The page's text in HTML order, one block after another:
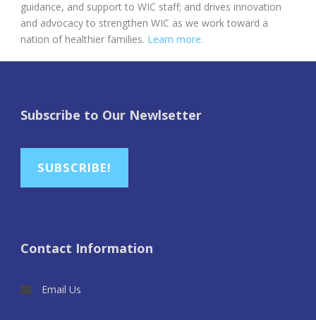
guidance, and support to WIC staff; and drives innovation
and advocacy to strengthen WIC as we work toward a
nation of healthier families. Learn more.
Subscribe to Our Newlsetter
SUBSCRIBE!
Contact Information
Email Us